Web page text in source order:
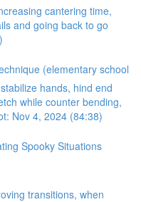
cantering time,
and going back to go
(elementary school
hands, hind end
while counter bending,
Nov 4, 2024 (84:38)
Spooky Situations
transitions, when